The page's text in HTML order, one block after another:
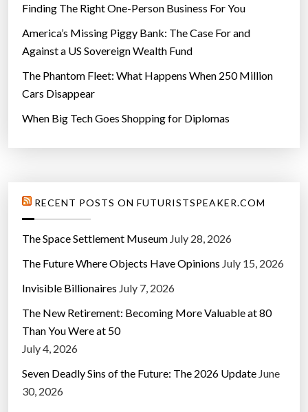
Finding The Right One-Person Business For You
America’s Missing Piggy Bank: The Case For and
Against a US Sovereign Wealth Fund
The Phantom Fleet: What Happens When 250 Million
Cars Disappear
When Big Tech Goes Shopping for Diplomas
RECENT POSTS ON FUTURISTSPEAKER.COM
The Space Settlement Museum July 28, 2026
The Future Where Objects Have Opinions July 15, 2026
Invisible Billionaires July 7, 2026
The New Retirement: Becoming More Valuable at 80
Than You Were at 50
July 4, 2026
Seven Deadly Sins of the Future: The 2026 Update June
30, 2026